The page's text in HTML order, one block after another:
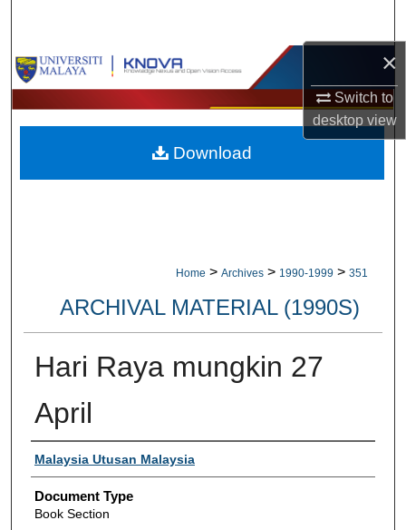
×
Switch to
desktopview
Browse Collections
My Account
About
Home > Archives > 1990-1999 > 351
ARCHIVAL MATERIAL (1990S)
Hari Raya mungkin 27
April
Authors
Malaysia Utusan Malaysia
Document Type
Book Section
Download